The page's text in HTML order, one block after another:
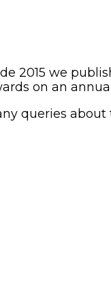
2015 we
on an
queries